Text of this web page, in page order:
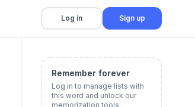
Log in Sign up
Remember forever
Log in to manage lists with
this word and unlock our
memorization tools.